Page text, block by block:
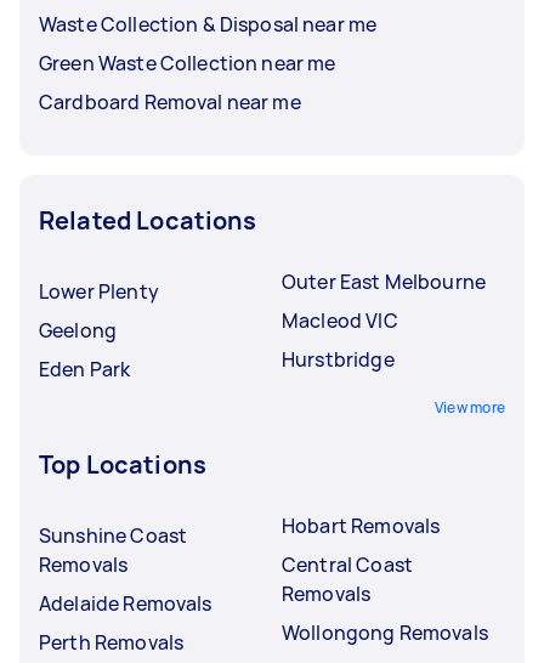
Waste Collection & Disposal near me
Green Waste Collection near me
Cardboard Removal near me
Related Locations
Lower Plenty
Geelong
Eden Park
Outer East Melbourne
Macleod VIC
Hurstbridge
View more
Top Locations
Sunshine Coast
Removals
Adelaide Removals
Perth Removals
Hobart Removals
Central Coast
Removals
Wollongong Removals